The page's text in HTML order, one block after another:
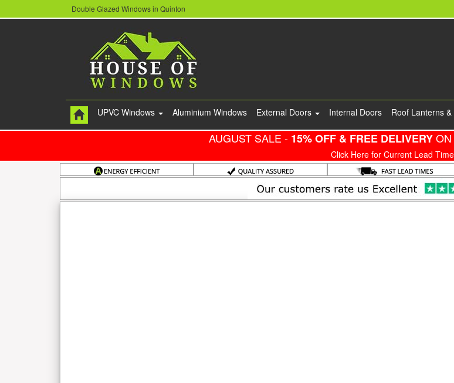
Double Glazed Windows in Quinton
UPVC Windows Aluminium Windows External Doors Internal Doors Roof Lanterns
AUGUST SALE - 15% OFF & FREE DELIVERYON
Click Here for Current Lead